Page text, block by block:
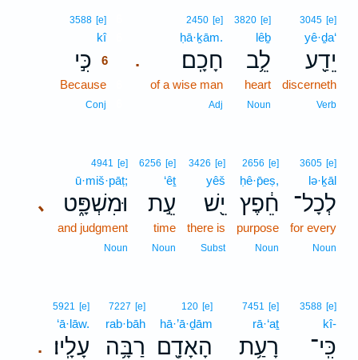
3045 [e]
yê·ḏa‘
יֵדַ֖ע
discerneth
Verb
3820 [e]
lêḇ
לֵ֥ב
heart
Noun
.
2450 [e]
ḥā·ḵām.
חָכָֽם׃
of a wise man
Adj
3588 [e]
kî6
כִּ֣י 6
Because
Conj
3605 [e]
lə·ḵāl
לְכָל־
for every
Noun
2656 [e]
ḥê·p̄eṣ,
חֵ֔פֶץ
purpose
Noun
3426 [e]
yêš
יֵ֖שׁ
there is
Subst
6256 [e]
‘êṯ
עֵ֣ת
time
Noun
､
4941 [e]
ū·miš·pāṭ;
וּמִשְׁפָּ֑ט
and judgment
Noun
3588 [e]
kî-
כִּֽי־
7451 [e]
rā·‘aṯ
רָעַ֥ת
120 [e]
hā·’ā·ḏām
הָאָדָ֖ם
7227 [e]
rab·bāh
רַבָּ֥ה .
5921 [e]
‘ā·lāw.
עָלָֽיו׃